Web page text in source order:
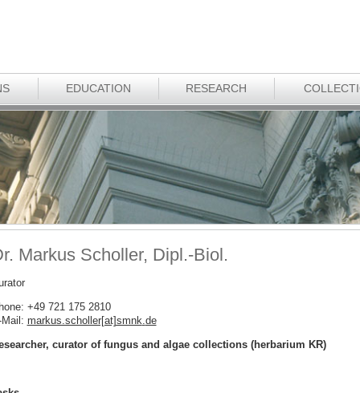
EDUCATION RESEARCH
Markus Scholler, Dipl.-Biol.
+49 721 175 2810
Mail: markus.scholler[at]smnk.de
curator of fungus and algae collections (herbarium KR)